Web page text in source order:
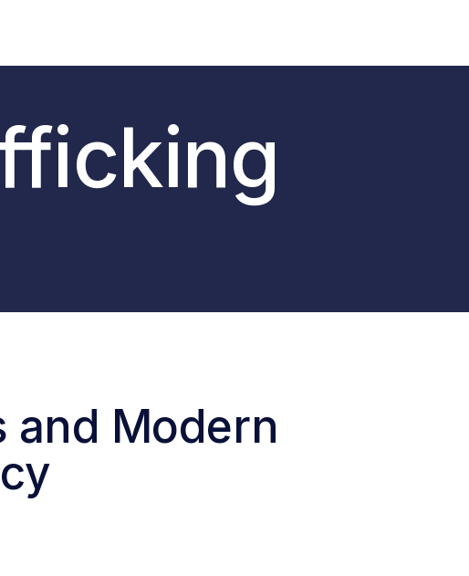
and Modern